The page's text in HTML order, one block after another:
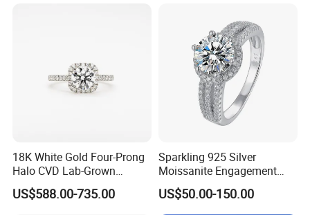
18K White Gold Four-Prong
Halo CVD Lab-Grown
Diamond Ring
US$588.00-735.00
Sparkling 925 Silver
Moissanite Engagement
Wedding Rings
US$50.00-150.00